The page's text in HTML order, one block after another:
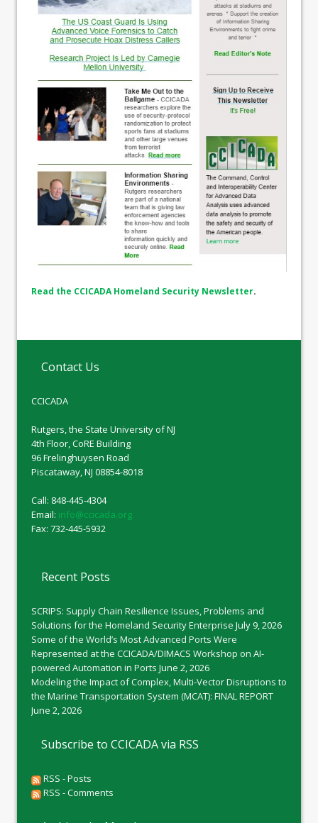
Read the CCICADA Homeland Security Newsletter.
Contact Us
CCICADA
Rutgers, the State University of NJ
4th Floor, CoRE Building
96 Frelinghuysen Road
Piscataway, NJ 08854-8018
Call: 848-445-4304
Email: info@ccicada.org
Fax: 732-445-5932
Recent Posts
SCRIPS: Supply Chain Resilience Issues, Problems and
Solutions for the Homeland Security Enterprise July 9, 2026
Some of the World’s Most Advanced Ports Were
Represented at the CCICADA/DIMACS Workshop on AI-
powered Automation in Ports June 2, 2026
Modeling the Impact of Complex, Multi-Vector Disruptions to
the Marine Transportation System (MCAT): FINAL REPORT
June 2, 2026
Subscribe to CCICADA via RSS
RSS - Posts
RSS - Comments